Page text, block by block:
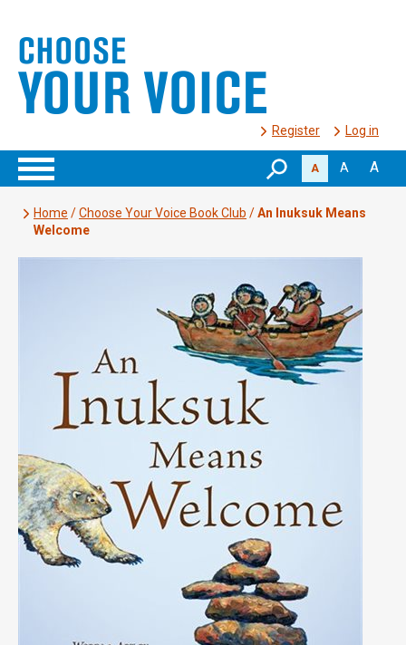
Register Log in
A A A
Home /Choose Your Voice Book Club /An Inuksuk Means
Welcome